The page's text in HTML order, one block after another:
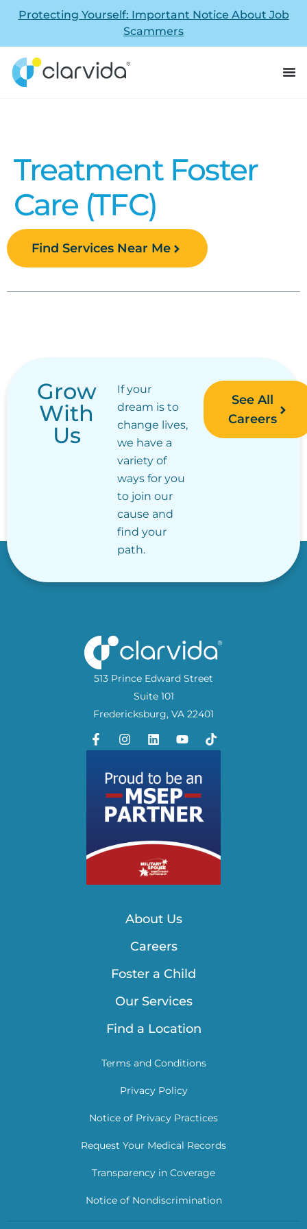
Protecting Yourself: Important Notice About Job
Scammers
Treatment Foster
Care (TFC)
Find Services Near Me
Grow
With
Us
If your
dream is to
change lives,
we have a
variety of
ways for you
to join our
cause and
find your
path.
See All
Careers
513 Prince Edward Street
Suite 101
Fredericksburg, VA 22401
About Us
Careers
Foster a Child
Our Services
Find a Location
Terms and Conditions
Privacy Policy
Notice of Privacy Practices
Request Your Medical Records
Transparency in Coverage
Notice of Nondiscrimination